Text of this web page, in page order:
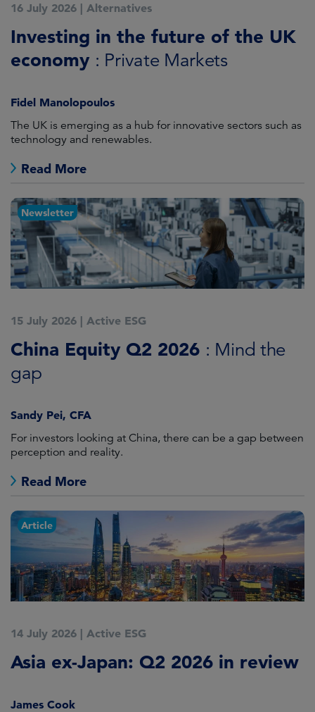
16 July 2026 | Alternatives
Investing in the future of the UK
economy : Private Markets
Fidel Manolopoulos
The UK is emerging as a hub for innovative sectors such as
technology and renewables.
Read More
Newsletter
15 July 2026 | Active ESG
China Equity Q2 2026 : Mind the
gap
Sandy Pei, CFA
For investors looking at China, there can be a gap between
perception and reality.
Read More
Article
14 July 2026 | Active ESG
Asia ex-Japan: Q2 2026 in review
James Cook